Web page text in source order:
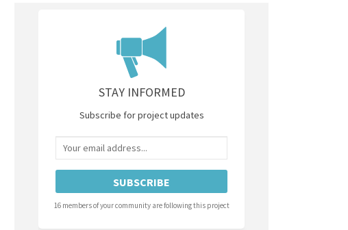
STAY INFORMED
Subscribe for project updates
Your email address...
16 members of your community are following this project